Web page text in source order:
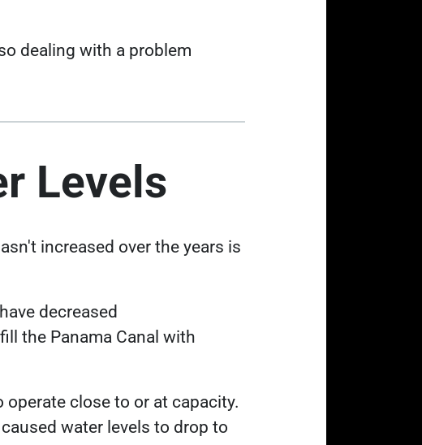
dealing with a problem
Levels
increased over the years is
a new tab
decreased
the Panama Canal with
close to or at capacity.
water levels to drop to